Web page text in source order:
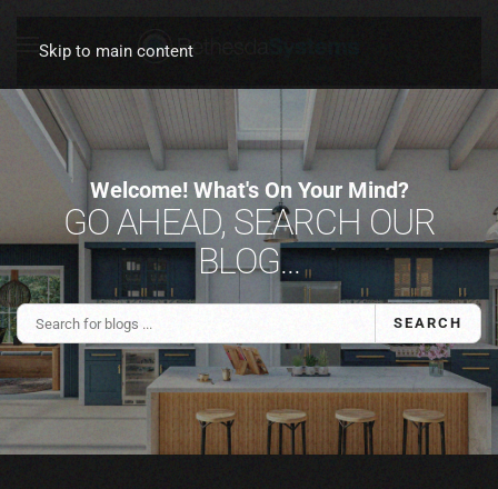
Skip to main content
Welcome! What's On Your Mind?
GO AHEAD, SEARCH OUR
BLOG...
SEARCH